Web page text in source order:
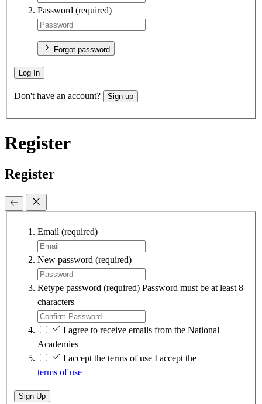
Password (required)
Forgot password
Log In
Don't have an account? Sign up
Register
Register
Email (required)
New password (required)
Retype password (required) Password must be at least 8
characters
I agree to receive emails from the National
Academies
I accept the terms of use I accept the
terms of use
Sign Up